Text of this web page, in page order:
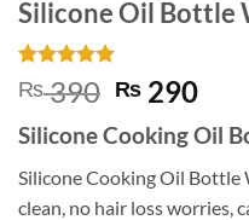
Silicone Oil Bottle
Rated5
out of 5
1
customer
₨390 Original
price
was:
₨ 390.
₨ 290
is:
₨
Silicone Cooking Oil
Silicone Cooking Oil Bottle
clean, no hair loss worries,